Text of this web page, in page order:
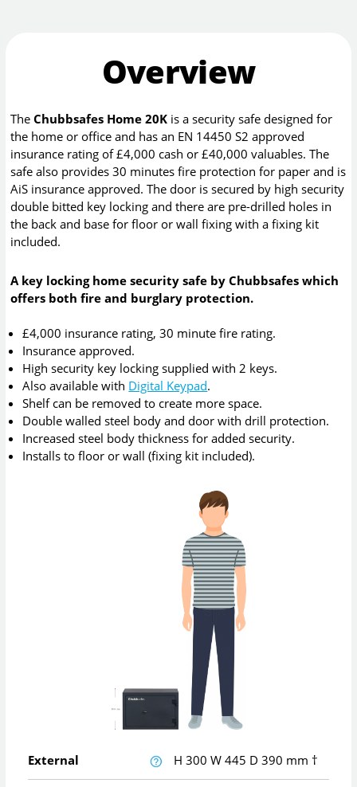
Overview
TheChubbsafes Home 20K is a security safe designed for
the home or office and has an EN 14450 S2 approved
insurance rating of £4,000 cash or £40,000 valuables. The
safe also provides 30 minutes fire protection for paper and is
AiS insurance approved. The door is secured by high security
double bitted key locking and there are pre-drilled holes in
the back and base for floor or wall fixing with a fixing kit
included.
A key locking home security safe by Chubbsafes which
offers both fire and burglary protection.
£4,000 insurance rating, 30 minute fire rating.
Insurance approved.
High security key locking supplied with 2 keys.
Also available with Digital Keypad.
Shelf can be removed to create more space.
Double walled steel body and door with drill protection.
Increased steel body thickness for added security.
Installs to floor or wall (fixing kit included).
External H 300 W 445 D 390 mm †